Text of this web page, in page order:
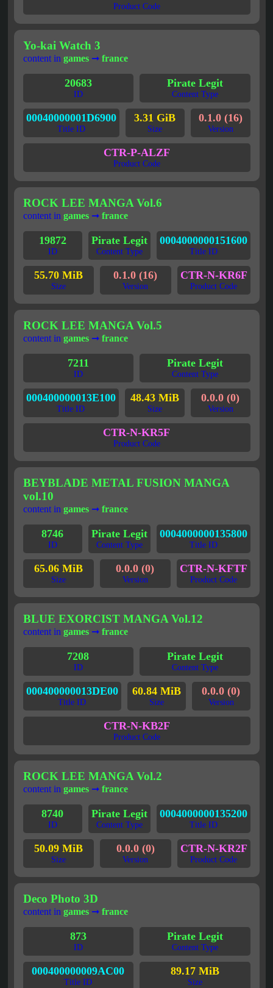
Product Code
Yo-kai Watch 3
content in games➞ france
20683
ID
Pirate Legit
Content Type
00040000001D6900
Title ID
3.31 GiB
Size
0.1.0 (16)
Version
CTR-P-ALZF
Product Code
ROCK LEE MANGA Vol.6
content in games➞ france
19872
ID
Pirate Legit
Content Type
0004000000151600
Title ID
55.70 MiB
Size
0.1.0 (16)
Version
CTR-N-KR6F
Product Code
ROCK LEE MANGA Vol.5
content in games➞ france
7211
ID
Pirate Legit
Content Type
000400000013E100
Title ID
48.43 MiB
Size
0.0.0 (0)
Version
CTR-N-KR5F
Product Code
BEYBLADE METAL FUSION MANGA
vol.10
content in games➞ france
8746
ID
Pirate Legit
Content Type
0004000000135800
Title ID
65.06 MiB
Size
0.0.0 (0)
Version
CTR-N-KFTF
Product Code
BLUE EXORCIST MANGA Vol.12
content in games➞ france
7208
ID
Pirate Legit
Content Type
000400000013DE00
Title ID
60.84 MiB
Size
0.0.0 (0)
Version
CTR-N-KB2F
Product Code
ROCK LEE MANGA Vol.2
content in games➞ france
8740
ID
Pirate Legit
Content Type
0004000000135200
Title ID
50.09 MiB
Size
0.0.0 (0)
Version
CTR-N-KR2F
Product Code
Deco Photo 3D
content in games➞ france
873
ID
Pirate Legit
Content Type
000400000009AC00
Title ID
89.17 MiB
Size